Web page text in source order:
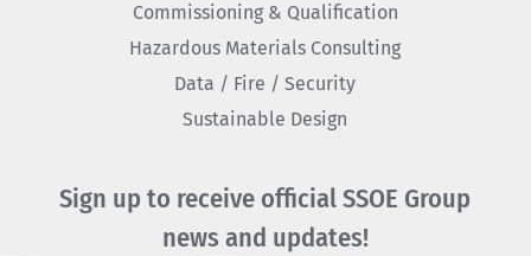
Commissioning & Qualification
Hazardous Materials Consulting
Data / Fire / Security
Sustainable Design
Sign up to receive official SSOE Group
news and updates!